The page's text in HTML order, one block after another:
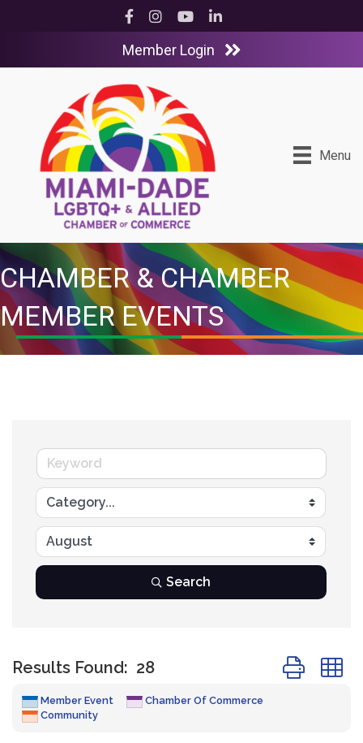
Facebook
InstagramYouTubeLinkedIn
Member Login
Menu
CHAMBER & CHAMBER
MEMBER EVENTS
Search
Results Found: 28 Button
Member Event
Chamber Of Commerce
Community